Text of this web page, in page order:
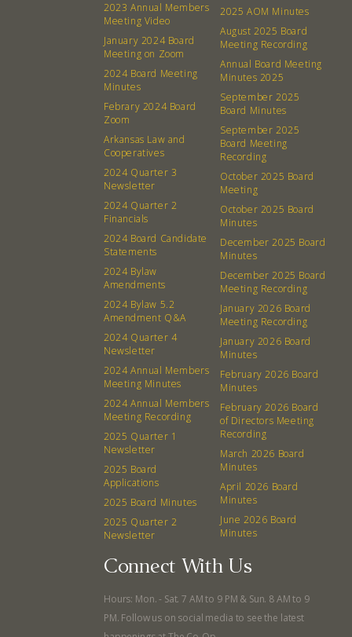
What’s a Co-op?
Membership
Community
Community Change
Podcast
Donation Requests
Events Recipes
Catering Special Order Request
380 N. College Ave. Fayetteville AR, 72701 479.521.7558
2023 Annual Members
Meeting Video
January 2024 Board
Meeting on Zoom
2024 Board Meeting
Minutes
Febrary 2024 Board
Zoom
Arkansas Law and
Cooperatives
2024 Quarter 3
Newsletter
2024 Quarter 2
Financials
2024 Board Candidate
Statements
2024 Bylaw
Amendments
2024 Bylaw 5.2
Amendment Q&A
2024 Quarter 4
Newsletter
2024 Annual Members
Meeting Minutes
2024 Annual Members
Meeting Recording
2025 Quarter 1
Newsletter
2025 Board
Applications
2025 Board Minutes
2025 Quarter 2
Newsletter
2025 AOM Minutes
August 2025 Board
Meeting Recording
Annual Board Meeting
Minutes 2025
September 2025
Board Minutes
September 2025
Board Meeting
Recording
October 2025 Board
Meeting
October 2025 Board
Minutes
December 2025 Board
Minutes
December 2025 Board
Meeting Recording
January 2026 Board
Meeting Recording
January 2026 Board
Minutes
February 2026 Board
Minutes
February 2026 Board
of Directors Meeting
Recording
March 2026 Board
Minutes
April 2026 Board
Minutes
June 2026 Board
Minutes
Connect With Us
Hours: Mon. - Sat. 7 AM to 9 PM & Sun. 8 AM to 9
PM. Follow us on social media to see the latest